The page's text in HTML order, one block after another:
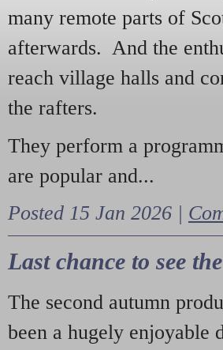
many remote parts of
afterwards. And the
reach village halls and
the rafters.
They perform a
are popular and...
Posted 15 Jan 2026 |
Last chance to see
The second autumn
been a hugely